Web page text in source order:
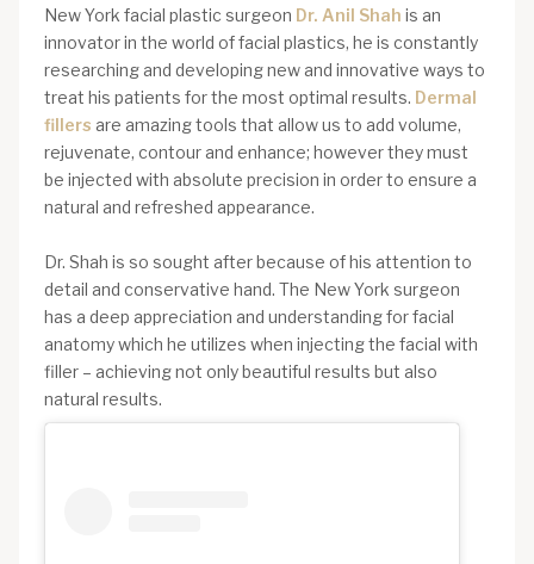
New York facial plastic surgeon Dr. Anil Shah is an
innovator in the world of facial plastics, he is constantly
researching and developing new and innovative ways to
treat his patients for the most optimal results. Dermal
fillers are amazing tools that allow us to add volume,
rejuvenate, contour and enhance; however they must
be injected with absolute precision in order to ensure a
natural and refreshed appearance.
Dr. Shah is so sought after because of his attention to
detail and conservative hand. The New York surgeon
has a deep appreciation and understanding for facial
anatomy which he utilizes when injecting the facial with
filler – achieving not only beautiful results but also
natural results.